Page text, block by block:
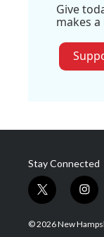
Give
makes
Stay Connected
t
w
i
i
n
s
© 2026 New